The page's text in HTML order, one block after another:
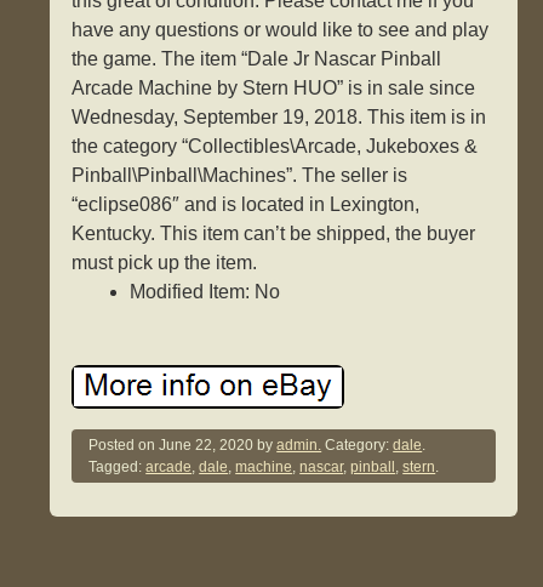
have any questions or would like to see and play
the game. The item “Dale Jr Nascar Pinball
Arcade Machine by Stern HUO” is in sale since
Wednesday, September 19, 2018. This item is in
the category “Collectibles\Arcade, Jukeboxes &
Pinball\Pinball\Machines”. The seller is
“eclipse086″ and is located in Lexington,
Kentucky. This item can’t be shipped, the buyer
must pick up the item.
Modified Item: No
Posted onJune 22, 2020 byadmin. Category:dale.
Tagged:arcade,dale,machine,nascar,pinball ,stern.